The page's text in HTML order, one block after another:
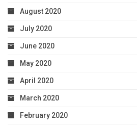
August 2020
July 2020
June 2020
May 2020
April 2020
March 2020
February 2020